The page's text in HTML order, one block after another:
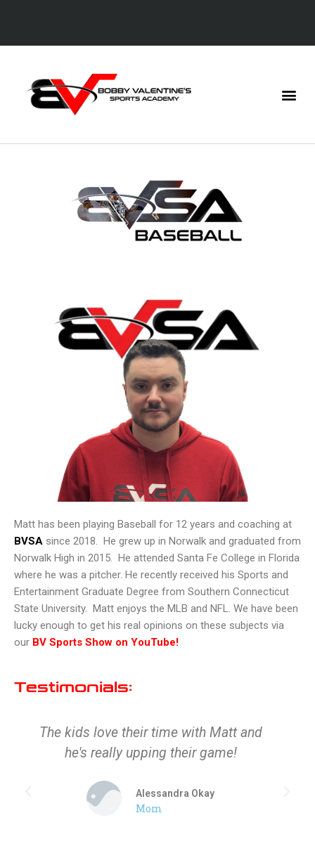
Matt has been playing Baseball for 12 years and coaching at
BVSA since 2018. He grew up in Norwalk and graduated from
Norwalk High in 2015. He attended Santa Fe College in Florida
where he was a pitcher. He recently received his Sports and
Entertainment Graduate Degree from Southern Connecticut
State University. Matt enjoys the MLB and NFL. We have been
lucky enough to get his real opinions on these subjects via
our BV Sports Show on YouTube!
Testimonials:
The kids love their time with Matt and
he's really upping their game!
Alessandra Okay
Mom